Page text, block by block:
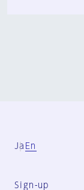
Ja En
Sign-up